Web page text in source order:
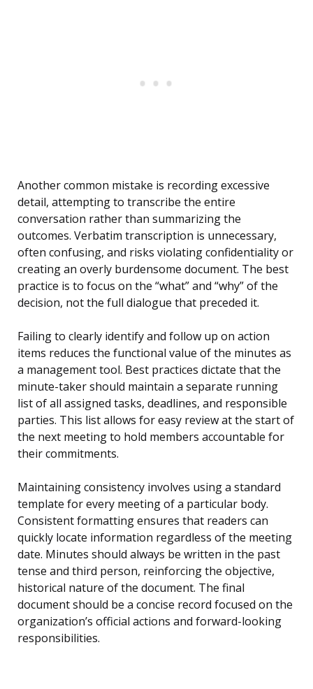
Another common mistake is recording excessive
detail, attempting to transcribe the entire
conversation rather than summarizing the
outcomes. Verbatim transcription is unnecessary,
often confusing, and risks violating confidentiality or
creating an overly burdensome document. The best
practice is to focus on the “what” and “why” of the
decision, not the full dialogue that preceded it.
Failing to clearly identify and follow up on action
items reduces the functional value of the minutes as
a management tool. Best practices dictate that the
minute-taker should maintain a separate running
list of all assigned tasks, deadlines, and responsible
parties. This list allows for easy review at the start of
the next meeting to hold members accountable for
their commitments.
Maintaining consistency involves using a standard
template for every meeting of a particular body.
Consistent formatting ensures that readers can
quickly locate information regardless of the meeting
date. Minutes should always be written in the past
tense and third person, reinforcing the objective,
historical nature of the document. The final
document should be a concise record focused on the
organization’s official actions and forward-looking
responsibilities.